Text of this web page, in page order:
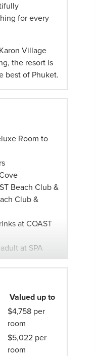
for every
Village
the resort is
best of Phuket.
Room to
Beach Club &
Club &
at COAST
at SPA
Club & Bistro
games
Valued up to
$4,758 per
room
$5,022 per
room